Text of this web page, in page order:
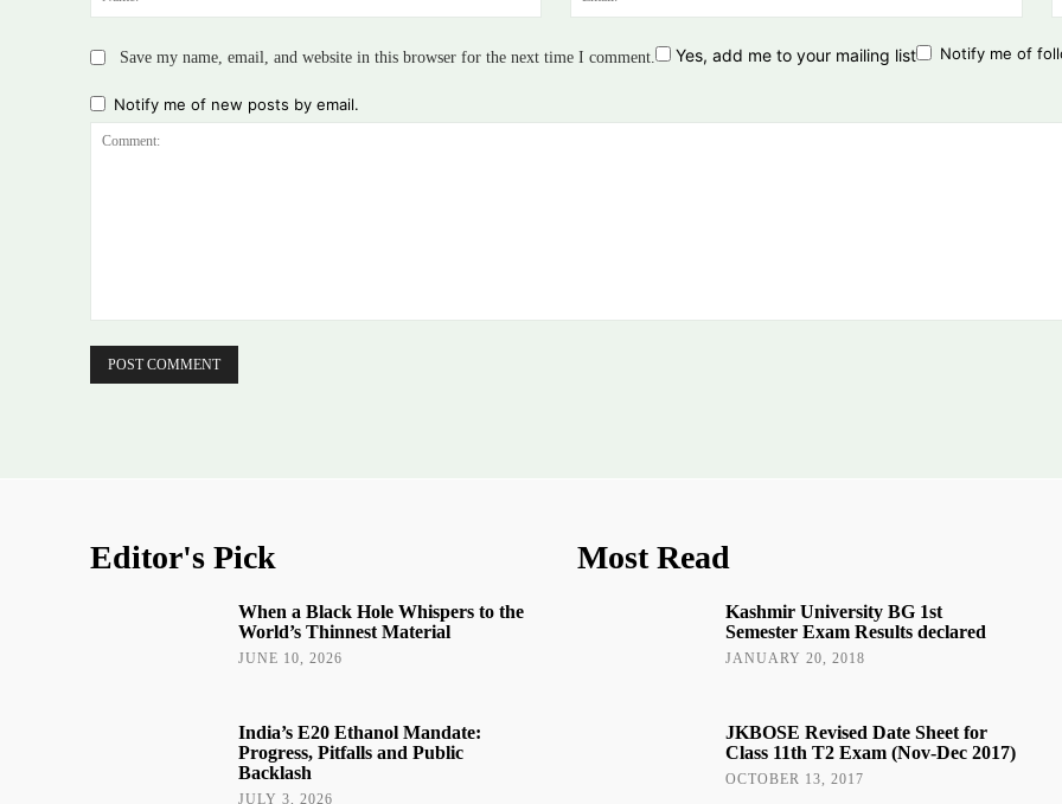
Save my name, email, and website in this browser for the next time I comment. Yes, add me to your mailing list Notify me of
Notify me of new posts by email.
Editor's Pick
When a Black Hole Whispers to the
World’s Thinnest Material
JUNE 10, 2026
India’s E20 Ethanol Mandate:
Progress, Pitfalls and Public
Backlash
JULY 3, 2026
Most Read
Kashmir University BG 1st
Semester Exam Results declared
JANUARY 20, 2018
JKBOSE Revised Date Sheet for
Class 11th T2 Exam (Nov-Dec 2017)
OCTOBER 13, 2017